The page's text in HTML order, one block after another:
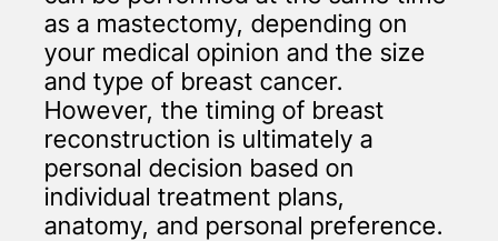
as a mastectomy, depending on
your medical opinion and the size
and type of breast cancer.
However, the timing of breast
reconstruction is ultimately a
personal decision based on
individual treatment plans,
anatomy, and personal preference.